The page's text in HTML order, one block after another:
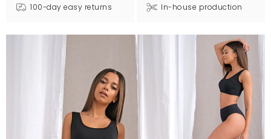
100-day easy returns In-house production